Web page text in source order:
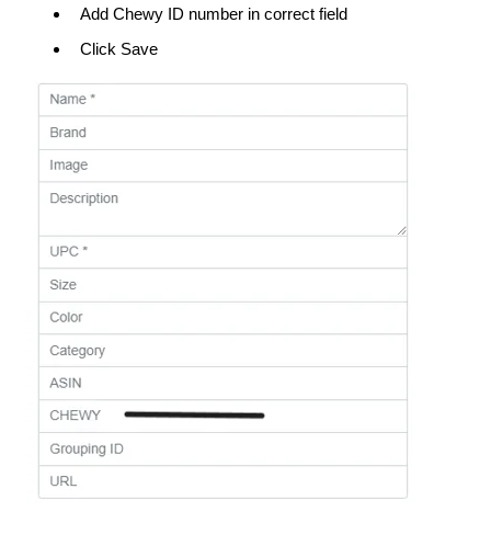
Add Chewy ID number in correct field
Click Save